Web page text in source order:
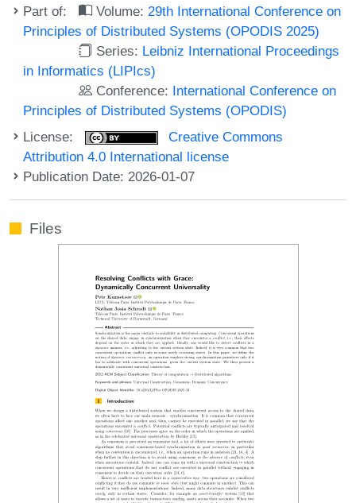
Part of: Volume: 29th International Conference on
Principles of Distributed Systems (OPODIS 2025)
Series: Leibniz International Proceedings
in Informatics (LIPIcs)
Conference: International Conference on
Principles of Distributed Systems (OPODIS)
License:
Creative Commons
Attribution 4.0 International license
Publication Date: 2026-01-07
Files